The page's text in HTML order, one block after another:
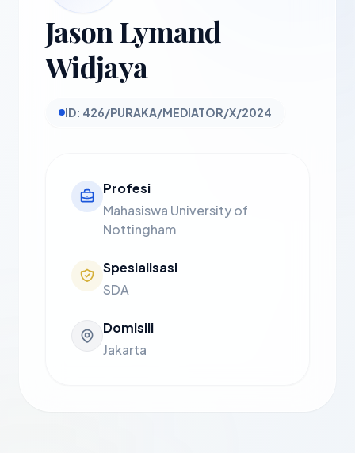
Jason Lymand
Widjaya
ID: 426/PURAKA/MEDIATOR/X/2024
Profesi
Mahasiswa University of
Nottingham
Spesialisasi
SDA
Domisili
Jakarta